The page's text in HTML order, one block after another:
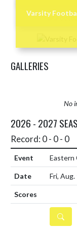
Varsity
GALLERIES
No
2026 - 2027
Record: 0 - 0 - 0
Eastern
Fri,
DETAILS